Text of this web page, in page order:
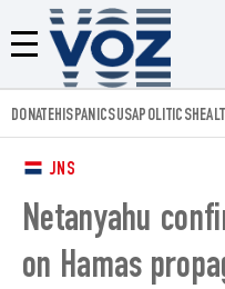
Menú
Voz.us
DONATEHISPANICSUSAPOLITICS
JNS
Netanyahu
on Hamas